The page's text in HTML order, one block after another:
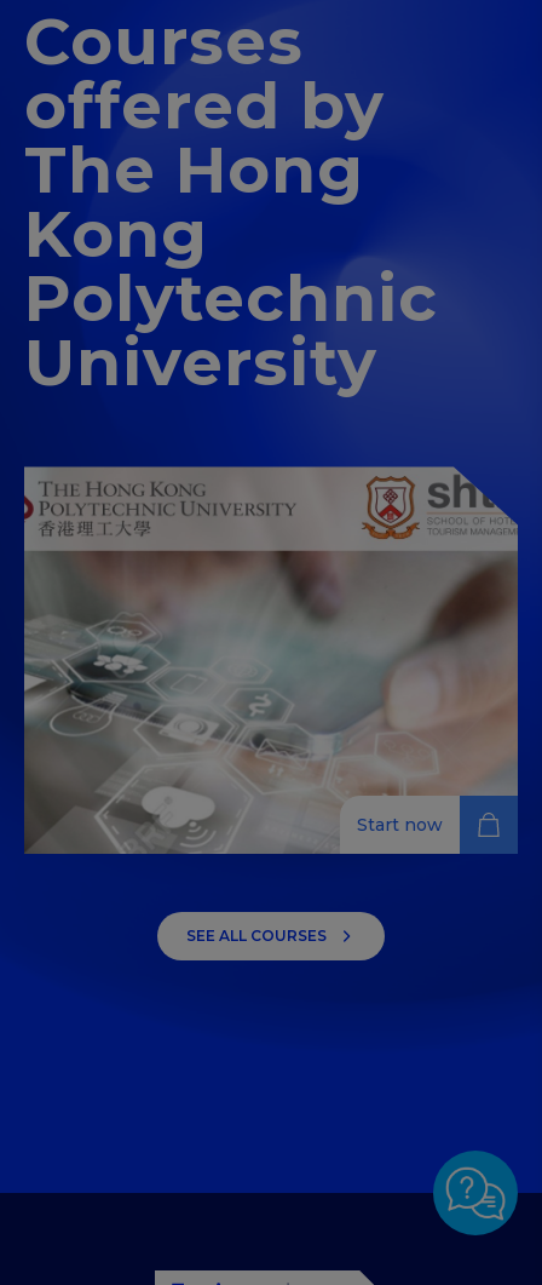
Courses
offered by
The Hong
Kong
Polytechnic
University
Management in Tourism and
Hospitality
Start now
SEE ALL COURSES